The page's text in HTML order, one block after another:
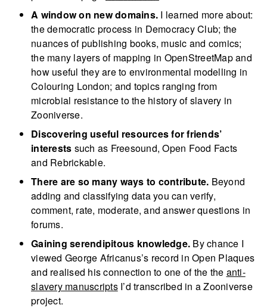
A window on new domains. I learned more about:
the democratic process in Democracy Club; the
nuances of publishing books, music and comics;
the many layers of mapping in OpenStreetMap and
how useful they are to environmental modelling in
Colouring London; and topics ranging from
microbial resistance to the history of slavery in
Zooniverse.
Discovering useful resources for friends’
interests such as Freesound, Open Food Facts
and Rebrickable.
There are so many ways to contribute. Beyond
adding and classifying data you can verify,
comment, rate, moderate, and answer questions in
forums.
Gaining serendipitous knowledge. By chance I
viewed George Africanus’s record in Open Plaques
and realised his connection to one of the the anti-
slavery manuscriptsI’d transcribed in a Zooniverse
project.